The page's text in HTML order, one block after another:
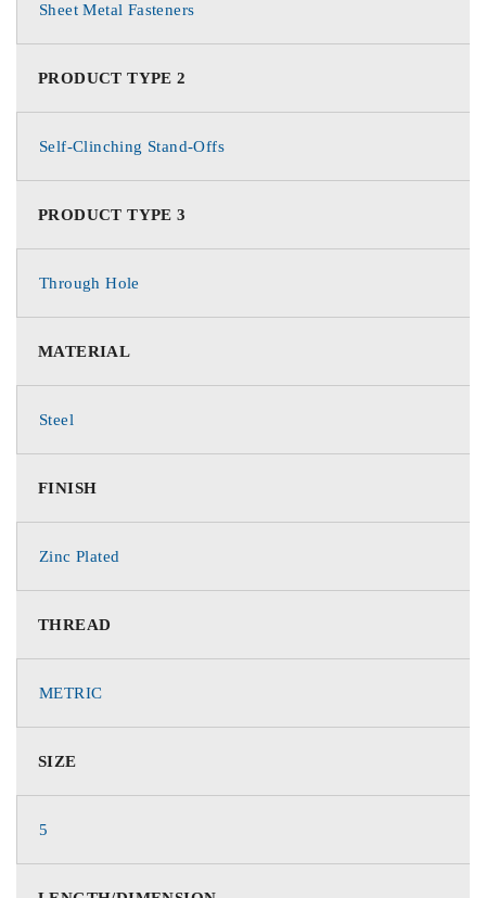
Sheet Metal Fasteners
PRODUCT TYPE 2
Self-Clinching Stand-Offs
PRODUCT TYPE 3
Through Hole
MATERIAL
Steel
FINISH
Zinc Plated
THREAD
METRIC
SIZE
5